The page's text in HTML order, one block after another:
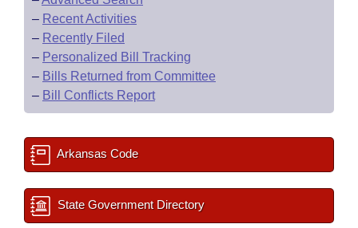
– Recent Activities
– Recently Filed
– Personalized Bill Tracking
– Bills Returned from Committee
– Bill Conflicts Report
Arkansas Code
State Government Directory